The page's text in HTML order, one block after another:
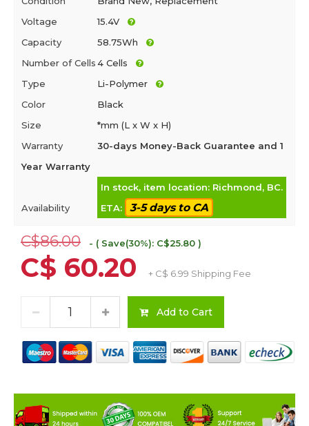
Voltage
15.4V
Capacity
58.75Wh
Number of Cells4 Cells
Type
Li-Polymer
Color
Black
Size
*mm (L x W x H)
Warranty
30-days Money-Back Guarantee and 1
Year Warranty
Availability
In stock, item location: Richmond, BC.
ETA:
3-5 days to CA
C$86.00 - ( Save(30%): C$25.80 )
C$ 60.20 + C$ 6.99 Shipping Fee
Add to Cart